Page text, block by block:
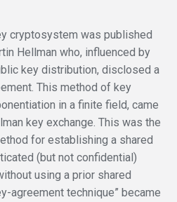
cryptosystem was published
Hellman who, influenced by
key distribution, disclosed a
This method of key
in a finite field, came
key exchange. This was the
for establishing a shared
(but not confidential)
using a prior shared
agreement technique” became